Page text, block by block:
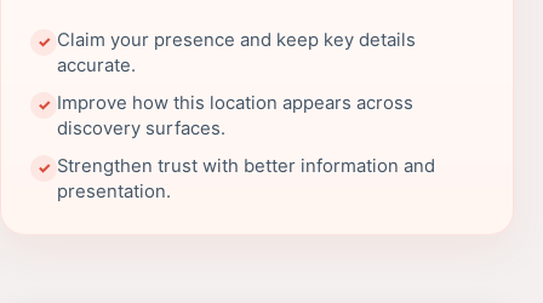
✓ Claim your presence and keep key details
accurate.
✓ Improve how this location appears across
discovery surfaces.
✓ Strengthen trust with better information and
presentation.